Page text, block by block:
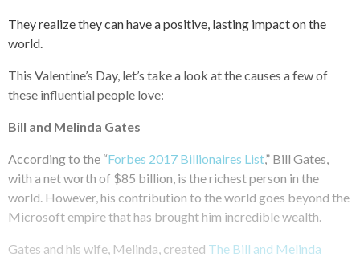
They realize they can have a positive, lasting impact on the
world.
This Valentine’s Day, let’s take a look at the causes a few of
these influential people love:
Bill and Melinda Gates
According to the “Forbes 2017 Billionaires List,” Bill Gates,
with a net worth of $85 billion, is the richest person in the
world. However, his contribution to the world goes beyond the
Microsoft empire that has brought him incredible wealth.
Gates and his wife, Melinda, created The Bill and Melinda